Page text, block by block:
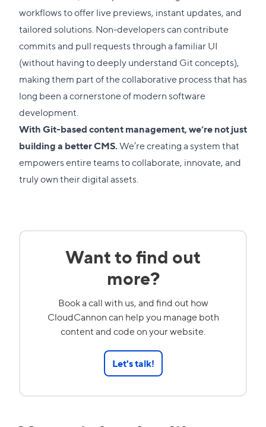
workflows to offer live previews, instant updates, and
tailored solutions. Non-developers can contribute
commits and pull requests through a familiar UI
(without having to deeply understand Git concepts),
making them part of the collaborative process that has
long been a cornerstone of modern software
development.
With Git-based content management, we’re not just
building a better CMS.We’re creating a system that
empowers entire teams to collaborate, innovate, and
truly own their digital assets.
Want to find out
more?
Book a call with us, and find out how
CloudCannon can help you manage both
content and code on your website.
Let's talk!